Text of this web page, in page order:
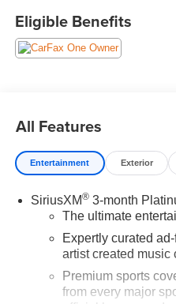
LT Trail Boss 4WD 4D Crew
City/Highway MPG
sales staff members are
at the right price.
Eligible Benefits
All Features
Entertainment Exterior
SiriusXM®3-month
The ultimate
Expertly curated
artist created music
Premium sports
from every major